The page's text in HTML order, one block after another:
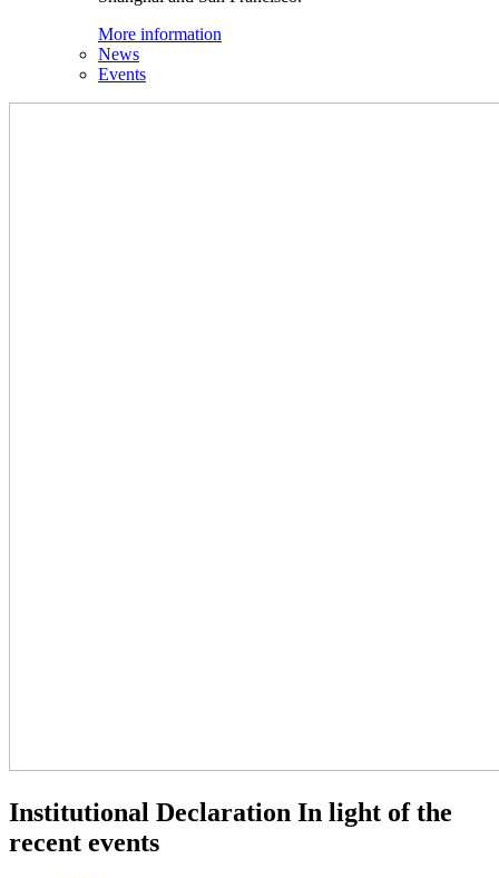
More information
News
Events
Institutional Declaration In light of the
recent events